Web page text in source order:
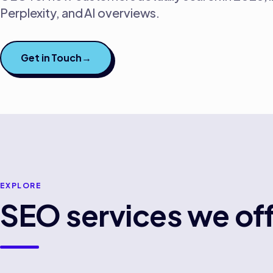
Perplexity, and AI overviews.
Get in Touch→
EXPLORE
SEOservices we